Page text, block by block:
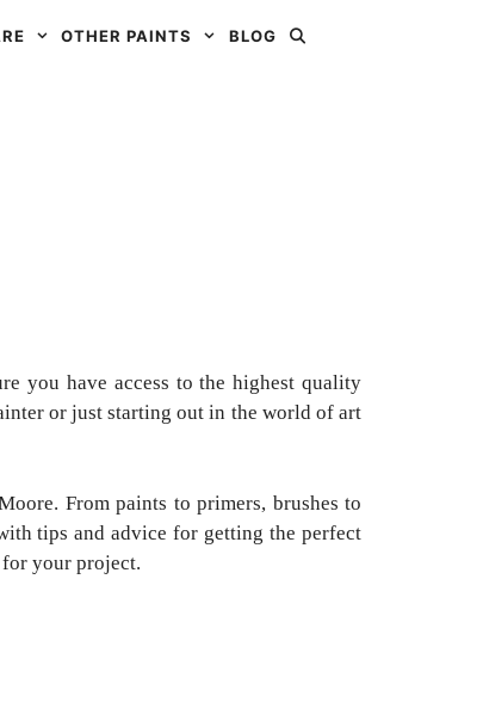
OTHER PAINTS BLOG
you have access to the highest quality
or just starting out in the world of art
From paints to primers, brushes to
tips and advice for getting the perfect
your project.